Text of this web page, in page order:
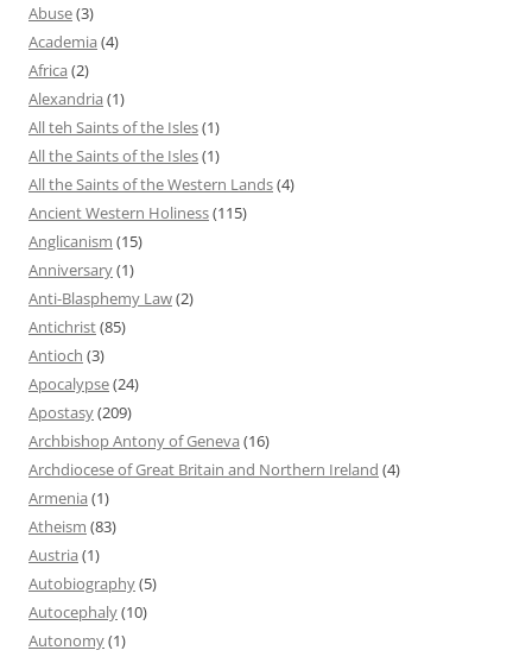
Abuse(3)
Academia (4)
Africa (2)
Alexandria (1)
All teh Saints of the Isles(1)
All the Saints of the Isles(1)
All the Saints of the Western Lands(4)
Ancient Western Holiness(115)
Anglicanism (15)
Anniversary(1)
Anti-Blasphemy Law(2)
Antichrist(85)
Antioch (3)
Apocalypse(24)
Apostasy(209)
Archbishop Antony of Geneva (16)
Archdiocese of Great Britain and Northern Ireland (4)
Armenia (1)
Atheism (83)
Austria (1)
Autobiography(5)
Autocephaly(10)
Autonomy(1)